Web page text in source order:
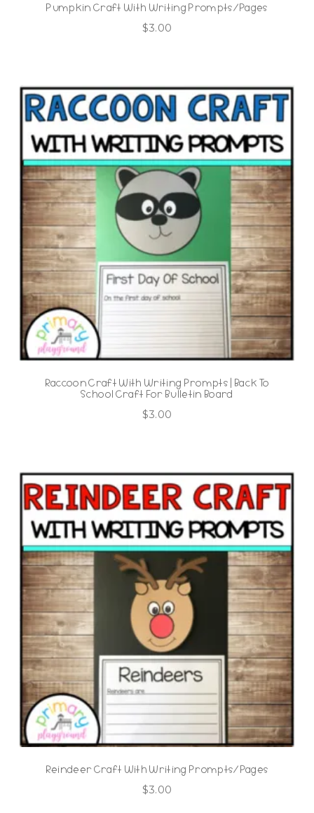
Pumpkin Craft With Writing Prompts/Pages
$3.00
Raccoon Craft With Writing Prompts | Back To
School Craft For Bulletin Board
$3.00
Reindeer Craft With Writing Prompts/Pages
$3.00